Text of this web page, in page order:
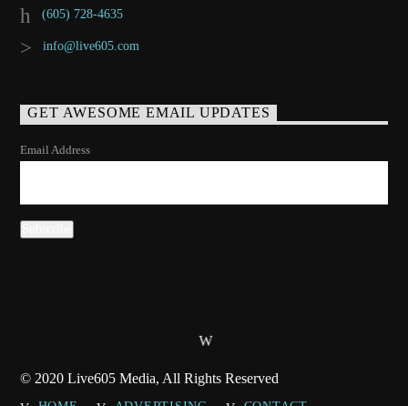
(605) 728-4635
info@live605.com
GET AWESOME EMAIL UPDATES
Email Address
© 2020 Live605 Media, All Rights Reserved